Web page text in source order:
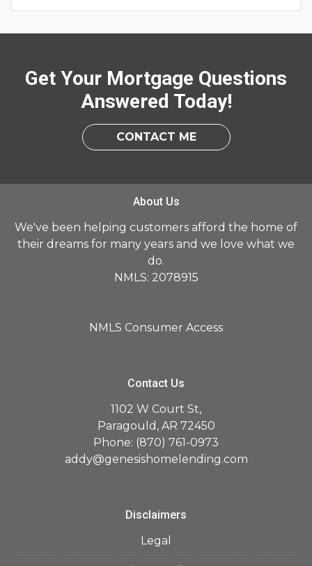
Get Your Mortgage Questions
Answered Today!
CONTACT ME
About Us
We've been helping customers afford the home of
their dreams for many years and we love what we
do.
NMLS: 2078915
NMLS Consumer Access
Contact Us
1102 W Court St,
Paragould, AR 72450
Phone: (870) 761-0973
addy@genesishomelending.com
Disclaimers
Legal